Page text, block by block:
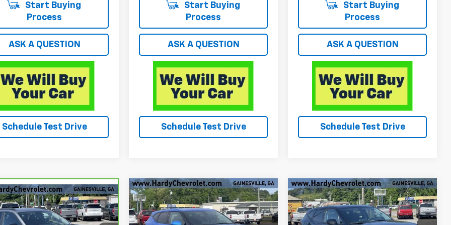
Start Buying
Process
ASK A QUESTION
Schedule Test Drive
Start Buying
Process
ASK A QUESTION
Schedule Test Drive
Start Buying
Process
ASK A QUESTION
Schedule Test Drive
2025
Trax ACTIV
$26,049
HARDY PRICE
Vehicle Used2025Chevrolet
Blazer2LT
$29,174
HARDY PRICE
Compare Vehicle
Used2025Chevrolet
Blazer2LT
$29,549
HARDY PRICE
Compare Vehicle